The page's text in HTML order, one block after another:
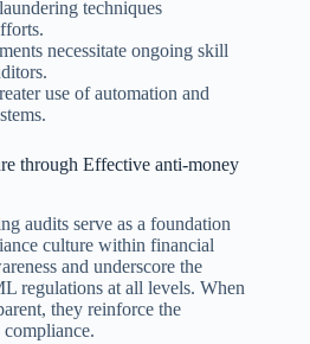
techniques
necessitate ongoing skill
use of automation and
through Effective anti-money
audits serve as a foundation
culture within financial
and underscore the
regulations at all levels. When
they reinforce the
compliance.